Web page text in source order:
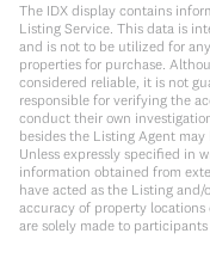
The IDX display contains
Listing Service. This data is
and is not to be utilized for
properties for purchase.
considered reliable, it is not
responsible for verifying the
conduct their own
besides the Listing Agent
Unless expressly specified in
information obtained from
have acted as the Listing
accuracy of property
are solely made to